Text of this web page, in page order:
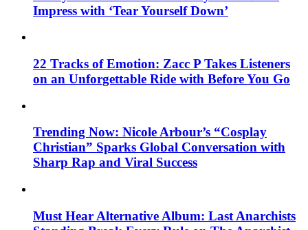
Impress with ‘Tear Yourself Down’
22 Tracks of Emotion: Zacc P Takes Listeners
on an Unforgettable Ride with Before You Go
Trending Now: Nicole Arbour’s “Cosplay
Christian” Sparks Global Conversation with
Sharp Rap and Viral Success
Must Hear Alternative Album: Last Anarchists